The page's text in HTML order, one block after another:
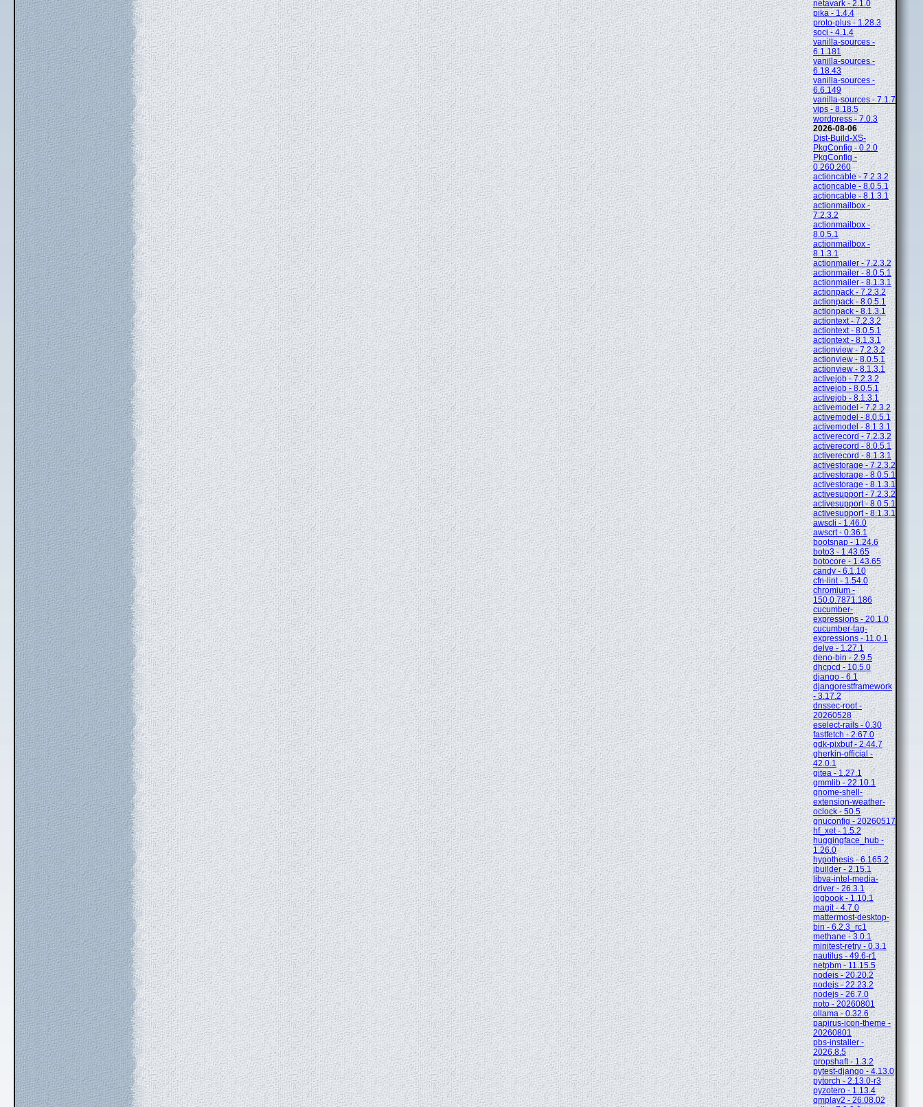
netavark - 2.1.0
pika - 1.4.4
proto-plus - 1.28.3
soci - 4.1.4
vanilla-sources -
6.1.181
vanilla-sources -
6.18.43
vanilla-sources -
6.6.149
vanilla-sources - 7.1.7
vips - 8.18.5
wordpress - 7.0.3
2026-08-06
Dist-Build-XS-
PkgConfig - 0.2.0
PkgConfig -
0.260.260
actioncable - 7.2.3.2
actioncable - 8.0.5.1
actioncable - 8.1.3.1
actionmailbox -
7.2.3.2
actionmailbox -
8.0.5.1
actionmailbox -
8.1.3.1
actionmailer - 7.2.3.2
actionmailer - 8.0.5.1
actionmailer - 8.1.3.1
actionpack - 7.2.3.2
actionpack - 8.0.5.1
actionpack - 8.1.3.1
actiontext - 7.2.3.2
actiontext - 8.0.5.1
actiontext - 8.1.3.1
actionview - 7.2.3.2
actionview - 8.0.5.1
actionview - 8.1.3.1
activejob - 7.2.3.2
activejob - 8.0.5.1
activejob - 8.1.3.1
activemodel - 7.2.3.2
activemodel - 8.0.5.1
activemodel - 8.1.3.1
activerecord - 7.2.3.2
activerecord - 8.0.5.1
activerecord - 8.1.3.1
activestorage - 7.2.3.2
activestorage - 8.0.5.1
activestorage - 8.1.3.1
activesupport - 7.2.3.2
activesupport - 8.0.5.1
activesupport - 8.1.3.1
awscli - 1.46.0
awscrt - 0.36.1
bootsnap - 1.24.6
boto3 - 1.43.65
botocore - 1.43.65
candy - 6.1.10
cfn-lint - 1.54.0
chromium -
150.0.7871.186
cucumber-
expressions - 20.1.0
cucumber-tag-
expressions - 11.0.1
delve - 1.27.1
deno-bin - 2.9.5
dhcpcd - 10.5.0
django - 6.1
djangorestframework
- 3.17.2
dnssec-root -
20260528
eselect-rails - 0.30
fastfetch - 2.67.0
gdk-pixbuf - 2.44.7
gherkin-official -
42.0.1
gitea - 1.27.1
gmmlib - 22.10.1
gnome-shell-
extension-weather-
oclock - 50.5
gnuconfig - 20260517
hf_xet - 1.5.2
huggingface_hub -
1.26.0
hypothesis - 6.165.2
jbuilder - 2.15.1
libva-intel-media-
driver - 26.3.1
logbook - 1.10.1
magit - 4.7.0
mattermost-desktop-
bin - 6.2.3_rc1
methane - 3.0.1
minitest-retry - 0.3.1
nautilus - 49.6-r1
netpbm - 11.15.5
nodejs - 20.20.2
nodejs - 22.23.2
nodejs - 26.7.0
noto - 20260801
ollama - 0.32.6
papirus-icon-theme -
20260801
pbs-installer -
2026.8.5
propshaft - 1.3.2
pytest-django - 4.13.0
pytorch - 2.13.0-r3
pyzotero - 1.13.4
qmplay2 - 26.08.02